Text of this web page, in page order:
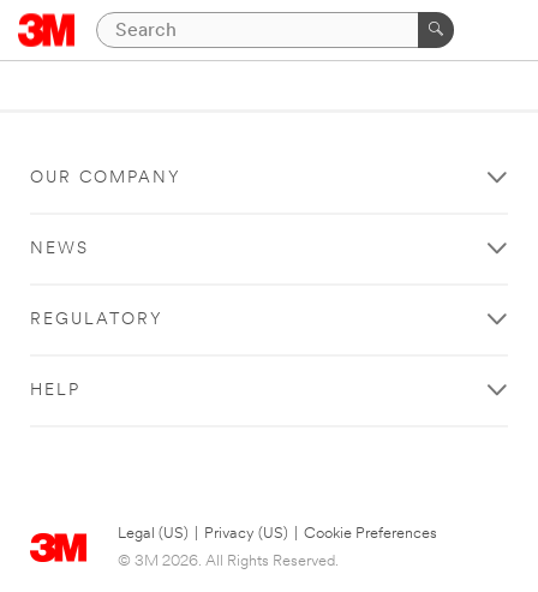
OUR COMPANY
NEWS
REGULATORY
HELP
Legal (US) Privacy (US)
Cookie Preferences
© 3M 2026. All Rights Reserved.